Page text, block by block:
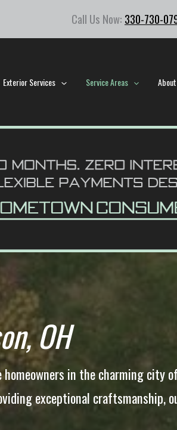
Call Us Now: 330-730-
Exterior Services Service Areas
OH
in the charming city
exceptional craftsmanship,